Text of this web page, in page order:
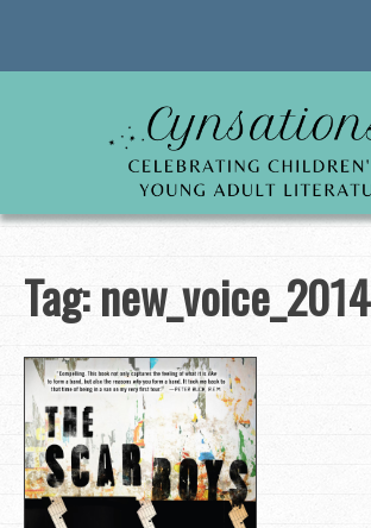
Tag:new_voice_2014